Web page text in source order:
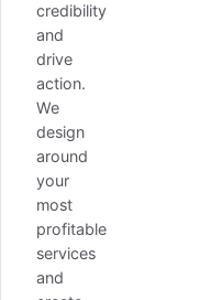
credibility
and
drive
action.
We
design
around
your
most
profitable
services
and